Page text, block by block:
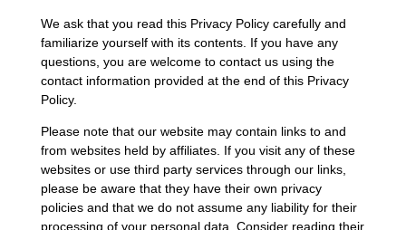
We ask that you read this Privacy Policy carefully and
familiarize yourself with its contents. If you have any
questions, you are welcome to contact us using the
contact information provided at the end of this Privacy
Policy.
Please note that our website may contain links to and
from websites held by affiliates. If you visit any of these
websites or use third party services through our links,
please be aware that they have their own privacy
policies and that we do not assume any liability for their
processing of your personal data. Consider reading their